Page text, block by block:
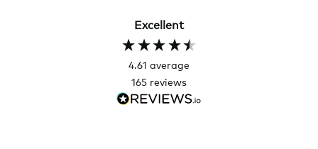
Excellent
4.61 average
165 reviews